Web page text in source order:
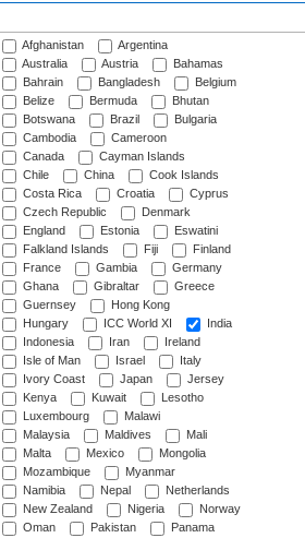
Afghanistan
Argentina
Australia
Austria
Bahamas
Bahrain
Bangladesh
Belgium
Belize
Bermuda
Bhutan
Botswana
Brazil
Bulgaria
Cambodia
Cameroon
Canada
Cayman Islands
Chile
China
Cook Islands
Costa Rica
Croatia
Cyprus
Czech Republic
Denmark
England
Estonia
Eswatini
Falkland Islands
Fiji
Finland
France
Gambia
Germany
Ghana
Gibraltar
Greece
Guernsey
Hong Kong
Hungary
ICC World XI
India
Indonesia
Iran
Ireland
Isle of Man
Israel
Italy
Ivory Coast
Japan
Jersey
Kenya
Kuwait
Lesotho
Luxembourg
Malawi
Malaysia
Maldives
Mali
Malta
Mexico
Mongolia
Mozambique
Myanmar
Namibia
Nepal
Netherlands
New Zealand
Nigeria
Norway
Oman
Pakistan
Panama